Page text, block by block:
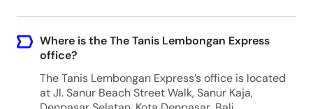
Where is the The Tanis Lembongan Express
office?
The Tanis Lembongan Express’s office is located
at Jl. Sanur Beach Street Walk, Sanur Kaja,